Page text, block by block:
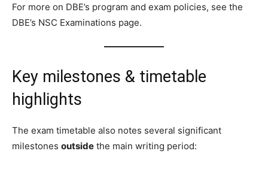
For more on DBE’s program and exam policies, see the
DBE’s NSC Examinations page.
Key milestones & timetable
highlights
The exam timetable also notes several significant
milestones outside the main writing period: